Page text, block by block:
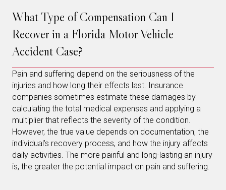
What Type of Compensation Can I
Recover in a Florida Motor Vehicle
Accident Case?
Pain and suffering depend on the seriousness of the
injuries and how long their effects last. Insurance
companies sometimes estimate these damages by
calculating the total medical expenses and applying a
multiplier that reflects the severity of the condition.
However, the true value depends on documentation, the
individual’s recovery process, and how the injury affects
daily activities. The more painful and long-lasting an injury
is, the greater the potential impact on pain and suffering.